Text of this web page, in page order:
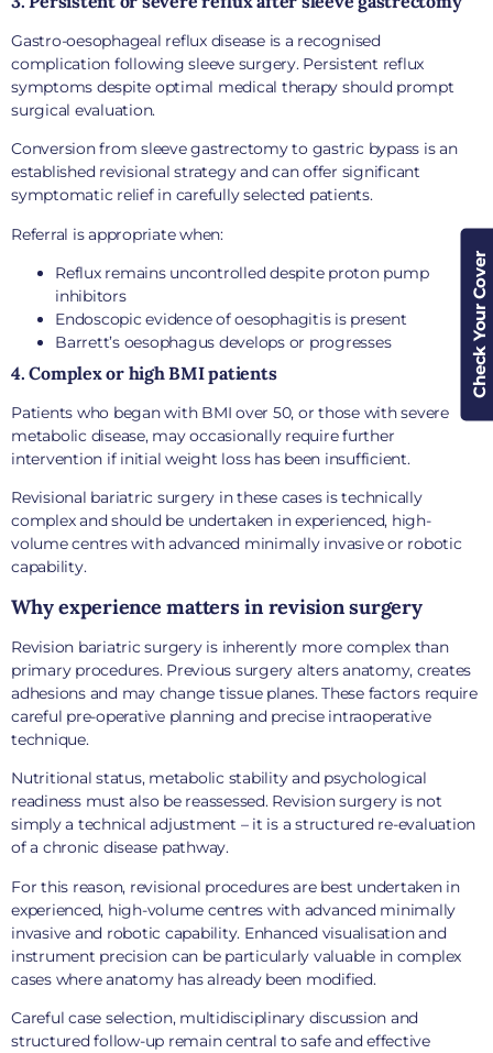
Check Your Cover
Gastro-oesophageal reflux disease is a recognised
complication following sleeve surgery. Persistent reflux
symptoms despite optimal medical therapy should prompt
surgical evaluation.
Conversion from sleeve gastrectomy to gastric bypass is an
established revisional strategy and can offer significant
symptomatic relief in carefully selected patients.
Referral is appropriate when:
Reflux remains uncontrolled despite proton pump
inhibitors
Endoscopic evidence of oesophagitis is present
Barrett’s oesophagus develops or progresses
4. Complex or high BMI patients
Patients who began with BMI over 50, or those with severe
metabolic disease, may occasionally require further
intervention if initial weight loss has been insufficient.
Revisional bariatric surgery in these cases is technically
complex and should be undertaken in experienced, high-
volume centres with advanced minimally invasive or robotic
capability.
Why experience matters in revision surgery
Revision bariatric surgery is inherently more complex than
primary procedures. Previous surgery alters anatomy, creates
adhesions and may change tissue planes. These factors require
careful pre-operative planning and precise intraoperative
technique.
Nutritional status, metabolic stability and psychological
readiness must also be reassessed. Revision surgery is not
simply a technical adjustment – it is a structured re-evaluation
of a chronic disease pathway.
For this reason, revisional procedures are best undertaken in
experienced, high-volume centres with advanced minimally
invasive and robotic capability. Enhanced visualisation and
instrument precision can be particularly valuable in complex
cases where anatomy has already been modified.
Careful case selection, multidisciplinary discussion and
structured follow-up remain central to safe and effective